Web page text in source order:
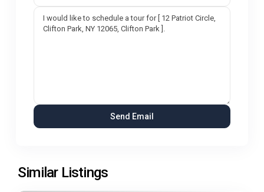
Similar Listings